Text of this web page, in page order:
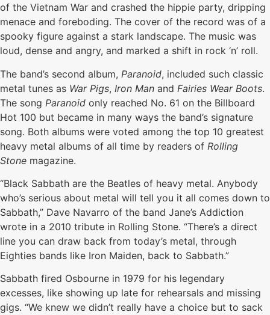
of the Vietnam War and crashed the hippie party, dripping
menace and foreboding. The cover of the record was of a
spooky figure against a stark landscape. The music was
loud, dense and angry, and marked a shift in rock ‘n’ roll.
The band’s second album, Paranoid, included such classic
metal tunes as War Pigs, Iron Man and Fairies Wear Boots.
The song Paranoid only reached No. 61 on the Billboard
Hot 100 but became in many ways the band’s signature
song. Both albums were voted among the top 10 greatest
heavy metal albums of all time by readers of Rolling
Stone magazine.
“Black Sabbath are the Beatles of heavy metal. Anybody
who’s serious about metal will tell you it all comes down to
Sabbath,” Dave Navarro of the band Jane’s Addiction
wrote in a 2010 tribute in Rolling Stone. “There’s a direct
line you can draw back from today’s metal, through
Eighties bands like Iron Maiden, back to Sabbath.”
Sabbath fired Osbourne in 1979 for his legendary
excesses, like showing up late for rehearsals and missing
gigs. “We knew we didn’t really have a choice but to sack